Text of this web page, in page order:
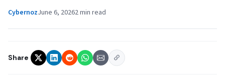
CybernozJune 6, 20262 min read
Share